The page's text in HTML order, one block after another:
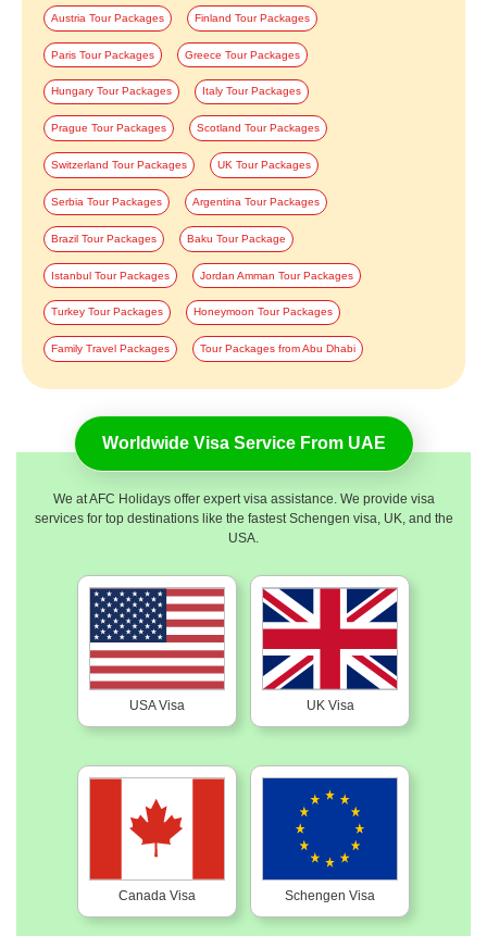
Austria Tour Packages Finland Tour Packages
Paris Tour Packages Greece Tour Packages
Hungary Tour Packages Italy Tour Packages
Prague Tour Packages Scotland Tour Packages
Switzerland Tour Packages UK Tour Packages
Serbia Tour Packages Argentina Tour Packages
Brazil Tour Packages Baku Tour Package
Istanbul Tour Packages Jordan Amman Tour Packages
Turkey Tour Packages Honeymoon Tour Packages
Family Travel Packages Tour Packages from Abu Dhabi
Worldwide Visa Service From UAE
We at AFC Holidays offer expert visa assistance. We provide visa
services for top destinations like the fastest Schengen visa, UK, and the
USA.
USA Visa UK Visa
Canada Visa Schengen Visa